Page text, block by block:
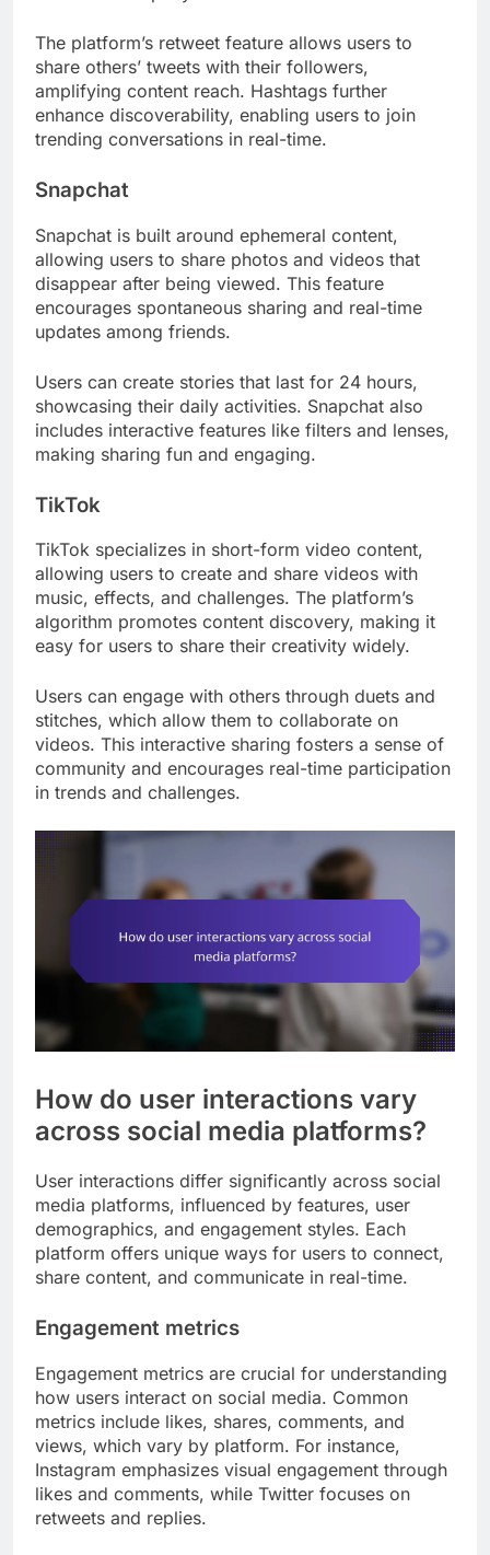
The platform’s retweet feature allows users to
share others’ tweets with their followers,
amplifying content reach. Hashtags further
enhance discoverability, enabling users to join
trending conversations in real-time.
Snapchat
Snapchat is built around ephemeral content,
allowing users to share photos and videos that
disappear after being viewed. This feature
encourages spontaneous sharing and real-time
updates among friends.
Users can create stories that last for 24 hours,
showcasing their daily activities. Snapchat also
includes interactive features like filters and lenses,
making sharing fun and engaging.
TikTok
TikTok specializes in short-form video content,
allowing users to create and share videos with
music, effects, and challenges. The platform’s
algorithm promotes content discovery, making it
easy for users to share their creativity widely.
Users can engage with others through duets and
stitches, which allow them to collaborate on
videos. This interactive sharing fosters a sense of
community and encourages real-time participation
in trends and challenges.
How do user interactions vary
across social media platforms?
User interactions differ significantly across social
media platforms, influenced by features, user
demographics, and engagement styles. Each
platform offers unique ways for users to connect,
share content, and communicate in real-time.
Engagement metrics
Engagement metrics are crucial for understanding
how users interact on social media. Common
metrics include likes, shares, comments, and
views, which vary by platform. For instance,
Instagram emphasizes visual engagement through
likes and comments, while Twitter focuses on
retweets and replies.